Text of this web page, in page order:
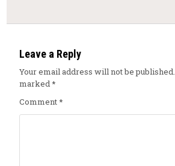
Leave a Reply
Your email address will not be published.
marked*
Comment*